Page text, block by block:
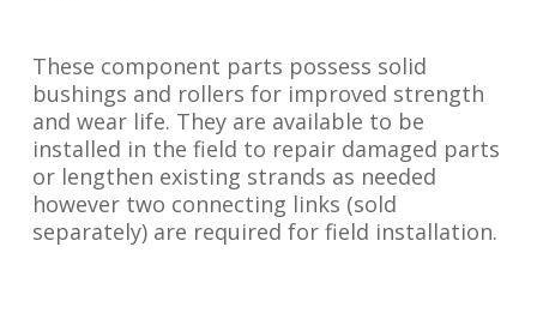
These component parts possess solid
bushings and rollers for improved strength
and wear life. They are available to be
installed in the field to repair damaged parts
or lengthen existing strands as needed
however two connecting links (sold
separately) are required for field installation.